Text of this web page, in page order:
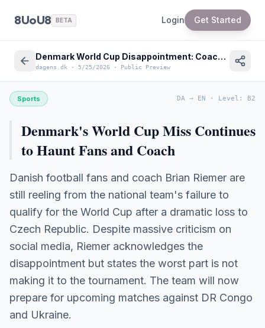
8UoU8 BETA Login Get Started
Denmark World Cup Disappointment: Coach Brian Riemer on Failed Qualification
dagens.dk · 5/25/2026 · Public Preview
Sports DA → EN · Level : B2
Denmark's World Cup Miss Continues
to Haunt Fans and Coach
Danish football fans and coach Brian Riemer are
still reeling from the national team's failure to
qualify for the World Cup after a dramatic loss to
Czech Republic. Despite massive criticism on
social media, Riemer acknowledges the
disappointment but states the worst part is not
making it to the tournament. The team will now
prepare for upcoming matches against DR Congo
and Ukraine.